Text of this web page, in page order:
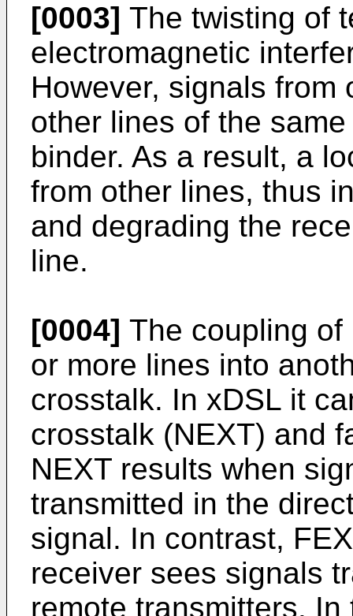
[0003] The twisting of
electromagnetic
However, signals
other lines of the
binder. As a result, a
from other lines, thus
and degrading the
line.
[0004] The coupling
or more lines into
crosstalk. In xDSL it
crosstalk (NEXT) and
NEXT results when
transmitted in the
signal. In contrast,
receiver sees signals
remote transmitters.